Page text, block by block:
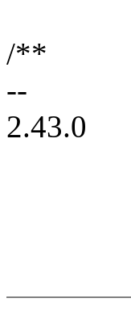
/**
--
2.43.0